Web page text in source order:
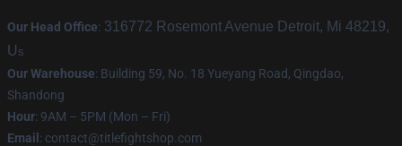
Our Head Office: 316772 Rosemont Avenue Detroit, Mi 48219,
U s
Our Warehouse: Building 59, No. 18 Yueyang Road, Qingdao,
Shandong
Hour: 9AM – 5PM (Mon – Fri)
Email : contact@titlefightshop.com